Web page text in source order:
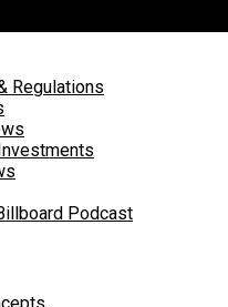
Regulations
Podcast